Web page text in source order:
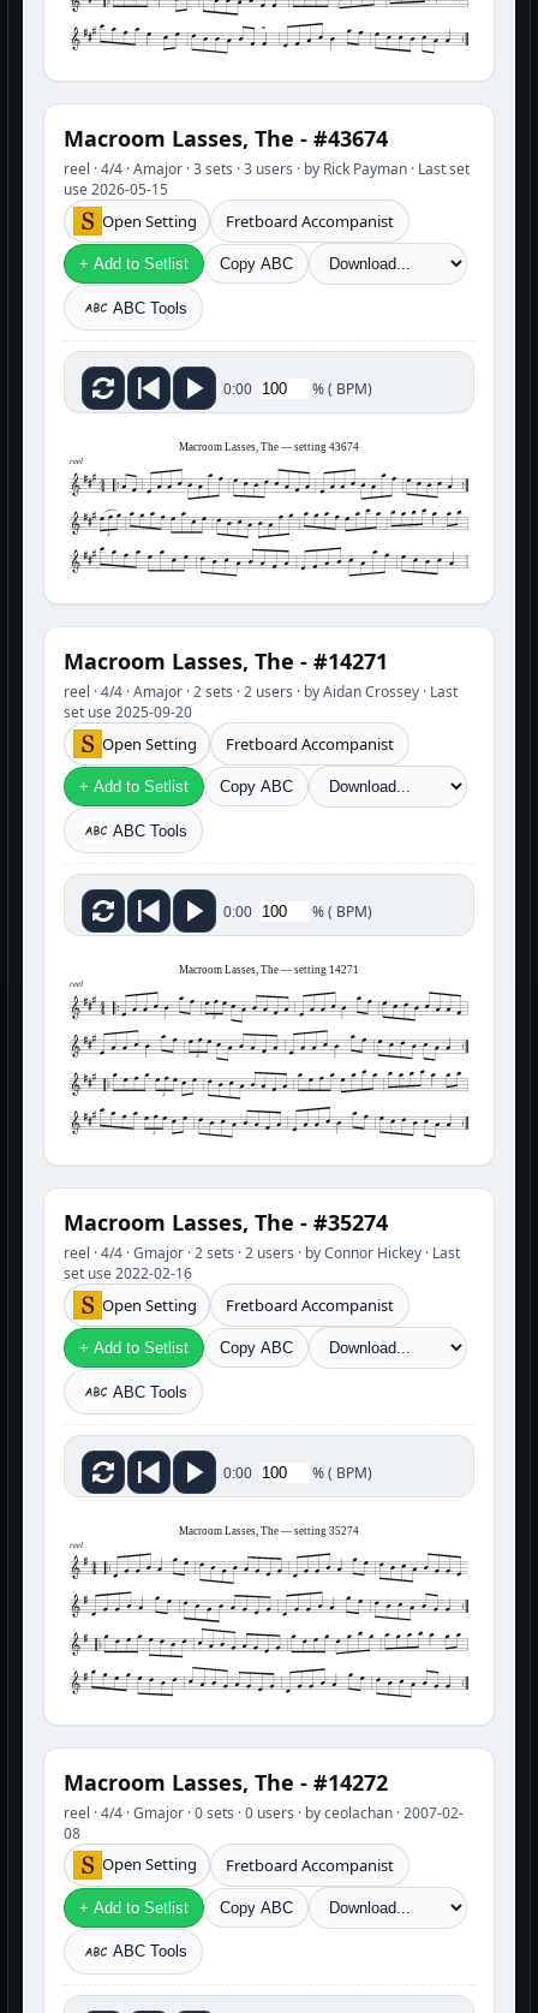
Macroom Lasses, The - #43674
reel · 4/4 · Amajor · 3 sets · 3 users · by Rick Payman · Last set
use 2026-05-15
Open Setting Fretboard Accompanist
+ Add to Setlist Copy ABC
ABC Tools
0:00 %( BPM)
Macroom Lasses, The — setting 43674
reel
3
Macroom Lasses, The - #14271
reel · 4/4 · Amajor · 2 sets · 2 users · by Aidan Crossey · Last
set use 2025-09-20
Open Setting Fretboard Accompanist
+ Add to Setlist Copy ABC
ABC Tools
0:00 %( BPM)
Macroom Lasses, The — setting 14271
reel
3
3
3
3
Macroom Lasses, The - #35274
reel · 4/4 · Gmajor · 2 sets · 2 users · by Connor Hickey · Last
set use 2022-02-16
Open Setting Fretboard Accompanist
+ Add to Setlist Copy ABC
ABC Tools
0:00 %( BPM)
Macroom Lasses, The — setting 35274
reel
Macroom Lasses, The - #14272
reel · 4/4 · Gmajor · 0 sets · 0 users · by ceolachan · 2007-02-
08
Open Setting Fretboard Accompanist
+ Add to Setlist Copy ABC
ABC Tools